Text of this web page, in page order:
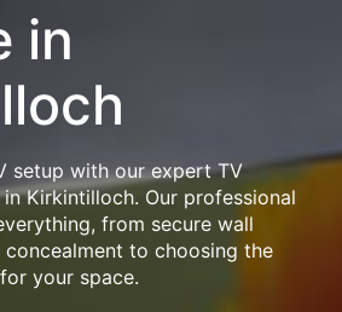
in
setup with our expert TV
Kirkintilloch. Our professional
from secure wall
to choosing the
your space.